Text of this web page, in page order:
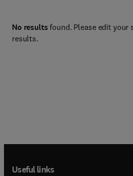
No results found. Please edit your
results.
Useful links